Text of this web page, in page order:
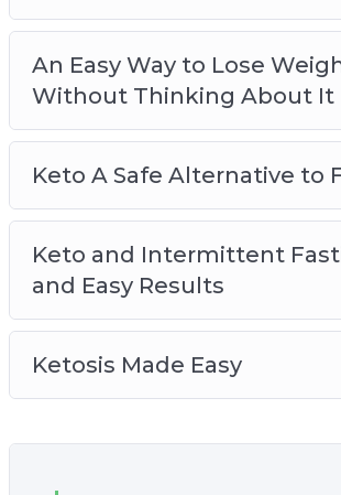
An Easy Way to Lose
Without Thinking About It
Keto A Safe Alternative to
Keto and Intermittent
and Easy Results
Ketosis Made Easy